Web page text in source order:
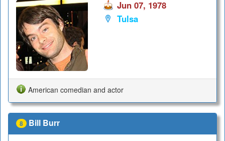
Jun 07, 1978
Tulsa
American comedian and actor
8 Bill Burr